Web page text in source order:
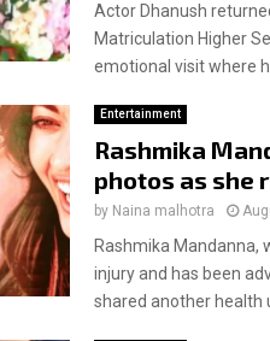
Actor Dhanush
Matriculation Higher
emotional visit where
Entertainment
Rashmika
photos as she
by Naina malhotra
Rashmika Mandanna,
injury and has been
shared another health